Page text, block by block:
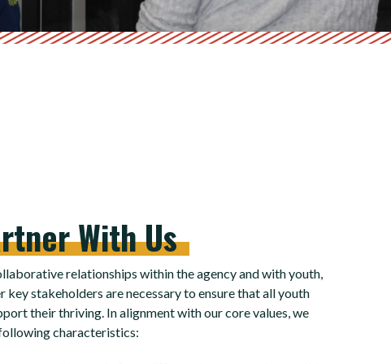
WithUs
relationships within the agency and with youth,
stakeholders are necessary to ensure that all youth
their thriving. In alignment with our core values, we
characteristics: